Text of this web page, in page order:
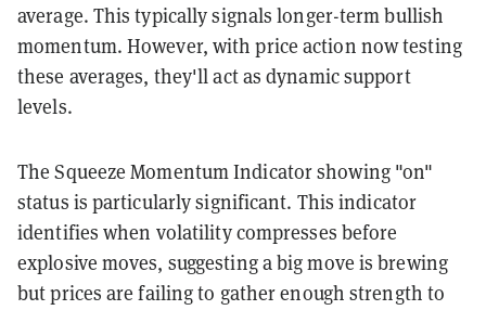
average. This typically signals longer-term bullish
momentum. However, with price action now testing
these averages, they'll act as dynamic support
levels.
The Squeeze Momentum Indicator showing "on"
status is particularly significant. This indicator
identifies when volatility compresses before
explosive moves, suggesting a big move is brewing
but prices are failing to gather enough strength to